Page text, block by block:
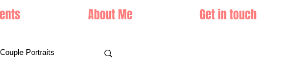
About Me Get in touch
Couple Portraits